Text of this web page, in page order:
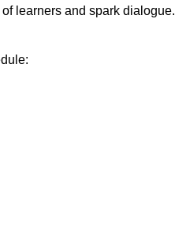
learners and spark dialogue.